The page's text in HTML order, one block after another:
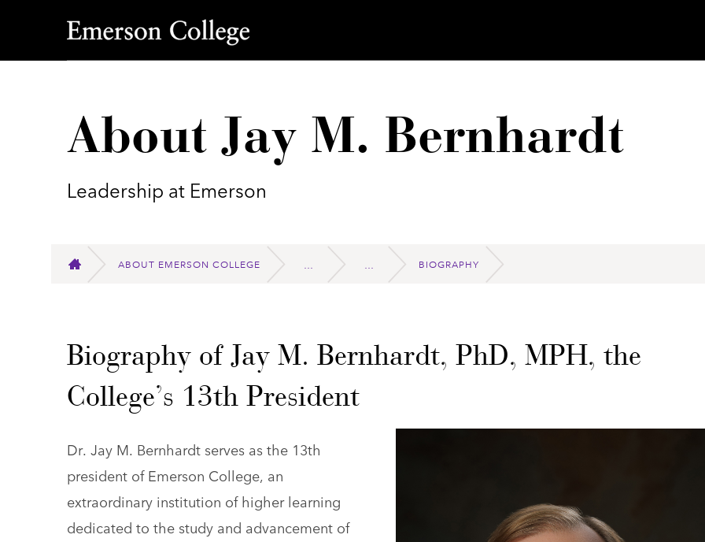
Emerson College
About Jay M. Bernhardt
Leadership at Emerson
HOME
ABOUT EMERSON COLLEGE BIOGRAPHY
Biography of Jay M. Bernhardt, PhD, MPH, the
College’s 13th President
Dr. Jay M. Bernhardt serves as the 13th
president of Emerson College, an
extraordinary institution of higher learning
dedicated to the study and advancement of